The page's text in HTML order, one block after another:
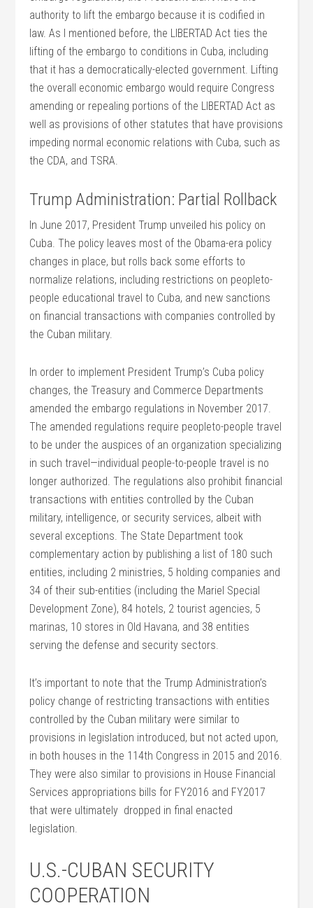
authority to lift the embargo because it is codified in
law. As I mentioned before, the LIBERTAD Act ties the
lifting of the embargo to conditions in Cuba, including
that it has a democratically-elected government. Lifting
the overall economic embargo would require Congress
amending or repealing portions of the LIBERTAD Act as
well as provisions of other statutes that have provisions
impeding normal economic relations with Cuba, such as
the CDA, and TSRA.
Trump Administration: Partial Rollback
In June 2017, President Trump unveiled his policy on
Cuba. The policy leaves most of the Obama-era policy
changes in place, but rolls back some efforts to
normalize relations, including restrictions on peopleto-
people educational travel to Cuba, and new sanctions
on financial transactions with companies controlled by
the Cuban military.
In order to implement President Trump’s Cuba policy
changes, the Treasury and Commerce Departments
amended the embargo regulations in November 2017.
The amended regulations require peopleto-people travel
to be under the auspices of an organization specializing
in such travel—individual people-to-people travel is no
longer authorized. The regulations also prohibit financial
transactions with entities controlled by the Cuban
military, intelligence, or security services, albeit with
several exceptions. The State Department took
complementary action by publishing a list of 180 such
entities, including 2 ministries, 5 holding companies and
34 of their sub-entities (including the Mariel Special
Development Zone), 84 hotels, 2 tourist agencies, 5
marinas, 10 stores in Old Havana, and 38 entities
serving the defense and security sectors.
It’s important to note that the Trump Administration’s
policy change of restricting transactions with entities
controlled by the Cuban military were similar to
provisions in legislation introduced, but not acted upon,
in both houses in the 114th Congress in 2015 and 2016.
They were also similar to provisions in House Financial
Services appropriations bills for FY2016 and FY2017
that were ultimately dropped in final enacted
legislation.
U.S.-CUBAN SECURITY
COOPERATION